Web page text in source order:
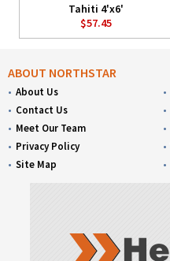
Tahiti 4'x6'
$57.45
ABOUT NORTHSTAR
About Us
Contact Us
Meet Our Team
Privacy Policy
Site Map